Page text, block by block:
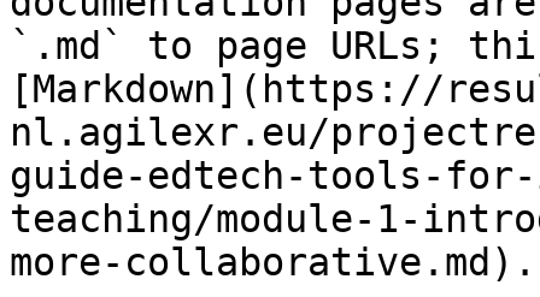
`.md` to page URLs;
[Markdown](https://
nl.agilexr.eu/
guide-edtech-tools-
teaching/module-1-
more-collaborative.md).